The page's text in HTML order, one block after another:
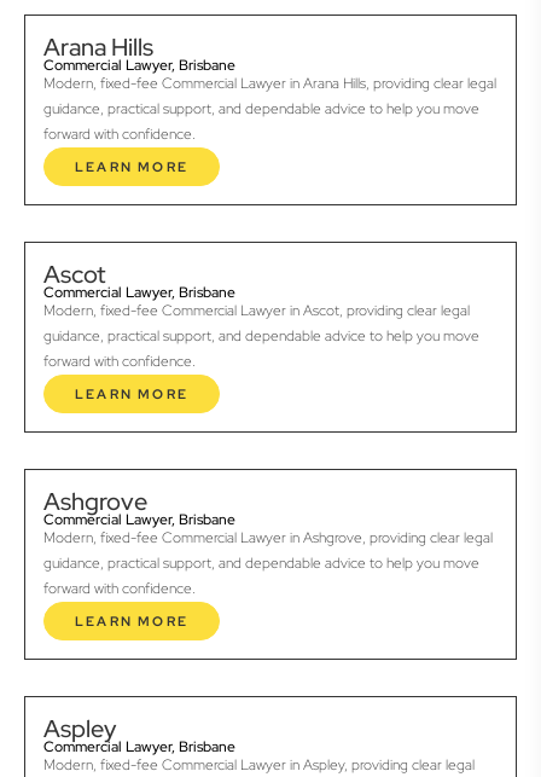
Arana Hills
Commercial Lawyer, Brisbane
Modern, fixed-fee Commercial Lawyer in Arana Hills, providing clear legal
guidance, practical support, and dependable advice to help you move
forward with confidence.
LEARN MORE
Ascot
Commercial Lawyer, Brisbane
Modern, fixed-fee Commercial Lawyer in Ascot, providing clear legal
guidance, practical support, and dependable advice to help you move
forward with confidence.
LEARN MORE
Ashgrove
Commercial Lawyer, Brisbane
Modern, fixed-fee Commercial Lawyer in Ashgrove, providing clear legal
guidance, practical support, and dependable advice to help you move
forward with confidence.
LEARN MORE
Aspley
Commercial Lawyer, Brisbane
Modern, fixed-fee Commercial Lawyer in Aspley, providing clear legal